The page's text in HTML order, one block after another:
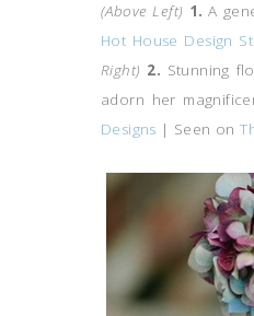
(Above Left) 1. A
Hot House Design
Right) 2. Stunning
adorn her
Designs | Seen on